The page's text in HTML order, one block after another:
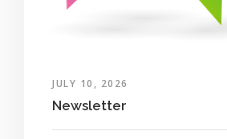
JULY 10, 2026
Newsletter